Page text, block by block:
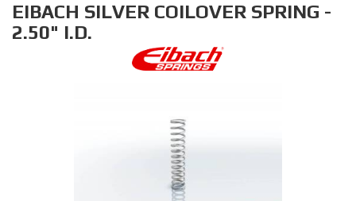
EIBACH SILVER COILOVER SPRING -
2.50" I.D.